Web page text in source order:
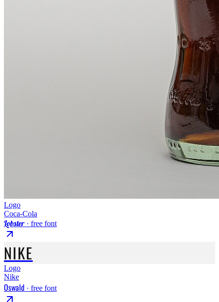
Logo
Coca-Cola
Lobster· free font
NIKE
Logo
Nike
Oswald · free font